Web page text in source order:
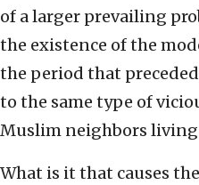
of a larger prevailing
the existence of the
the period that
to the same type of
Muslim neighbors living
What is it that causes